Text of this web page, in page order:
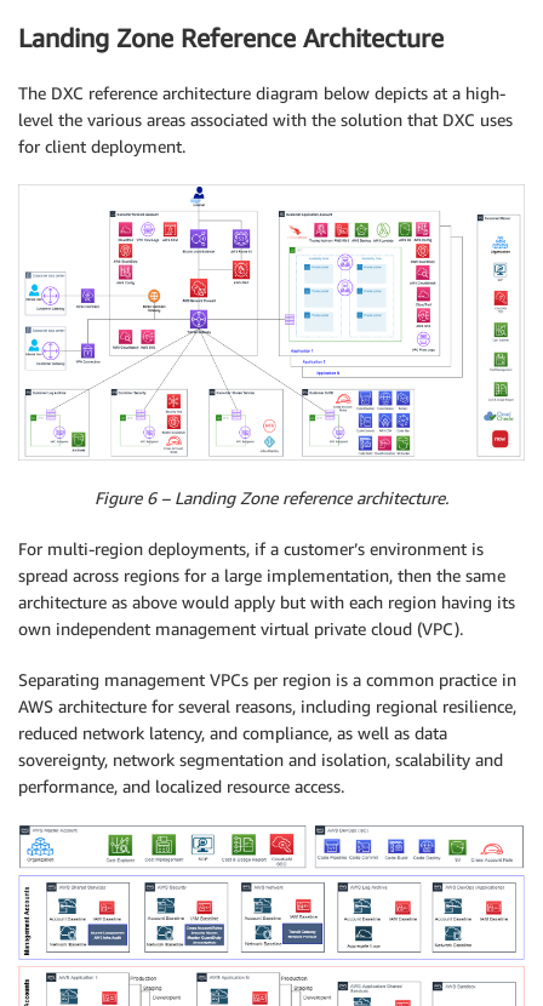
Landing Zone Reference Architecture
The DXC reference architecture diagram below depicts at a high-
level the various areas associated with the solution that DXC uses
for client deployment.
Figure 6 – Landing Zone reference architecture.
For multi-region deployments, if a customer’s environment is
spread across regions for a large implementation, then the same
architecture as above would apply but with each region having its
own independent management virtual private cloud (VPC).
Separating management VPCs per region is a common practice in
AWS architecture for several reasons, including regional resilience,
reduced network latency, and compliance, as well as data
sovereignty, network segmentation and isolation, scalability and
performance, and localized resource access.